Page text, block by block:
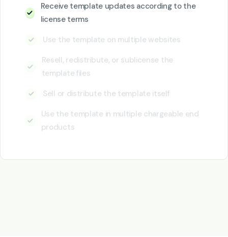
Receive template updates according to the
license terms
Use the template on multiple websites
Resell, redistribute, or sublicense the
template files
Sell or distribute the template itself
Use the template in multiple chargeable end
products